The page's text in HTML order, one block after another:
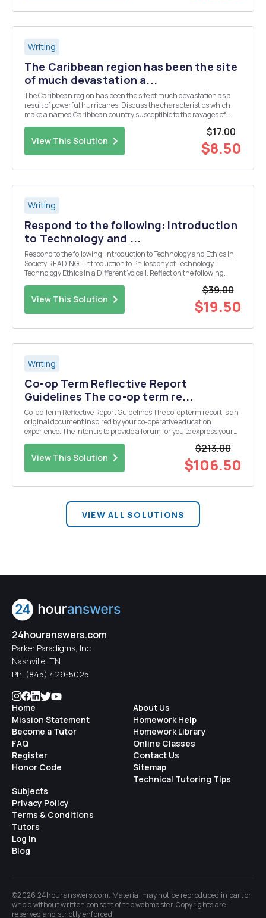
Writing
The Caribbean region has been the site
of much devastation a...
The Caribbean region has been the site of much devastation as a
result of powerful hurricanes. Discuss the characteristics which
make a named Caribbean country susceptible to the ravages of
View This Solution
$17.00
$8.50
Writing
Respond to the following: Introduction
to Technology and ...
Respond to the following: Introduction to Technology and Ethics in
Society READING - Introduction to Philosophy of Technology -
Technology Ethics in a Different Voice 1. Reflect on the following
View This Solution
$39.00
$19.50
Writing
Co-op Term Reflective Report
Guidelines The co-op term re...
Co-op Term Reflective Report Guidelines The co-op term report is an
original document inspired by your co-operative education
experience. The intent is to provide a forum for you to express your
View This Solution
$213.00
$106.50
VIEW ALL SOLUTIONS
24houranswers.com
Parker Paradigms, Inc
Nashville, TN
Ph: (845) 429-5025
Home
Mission Statement
Become a Tutor
FAQ
Register
Honor Code
About Us
Homework Help
Homework Library
Online Classes
Contact Us
Sitemap
Technical Tutoring Tips
Subjects
Privacy Policy
Terms & Conditions
Tutors
Log In
Blog
©2026 24houranswers.com. Material may not be reproduced in part or
whole without written consent of thewebmaster. Copyrights are
reserved and strictly enforced.